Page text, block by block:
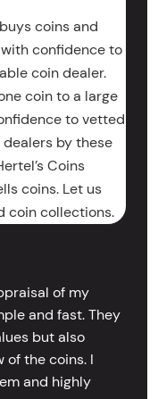
coins and
confidence to
coin dealer.
coin to a large
to vetted
by these
Coins
coins. Let us
coin collections.
of my
and fast. They
but also
of the coins. I
and highly